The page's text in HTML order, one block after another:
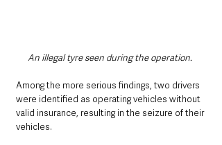
An illegal tyre seen during the operation.
Among the more serious findings, two drivers
were identified as operating vehicles without
valid insurance, resulting in the seizure of their
vehicles.